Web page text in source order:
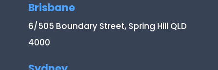
Brisbane
6/505 Boundary Street, Spring Hill QLD
4000